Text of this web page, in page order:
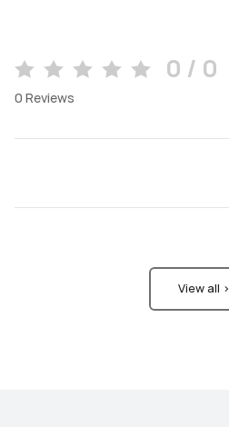
0 / 0
0 Reviews
View all >